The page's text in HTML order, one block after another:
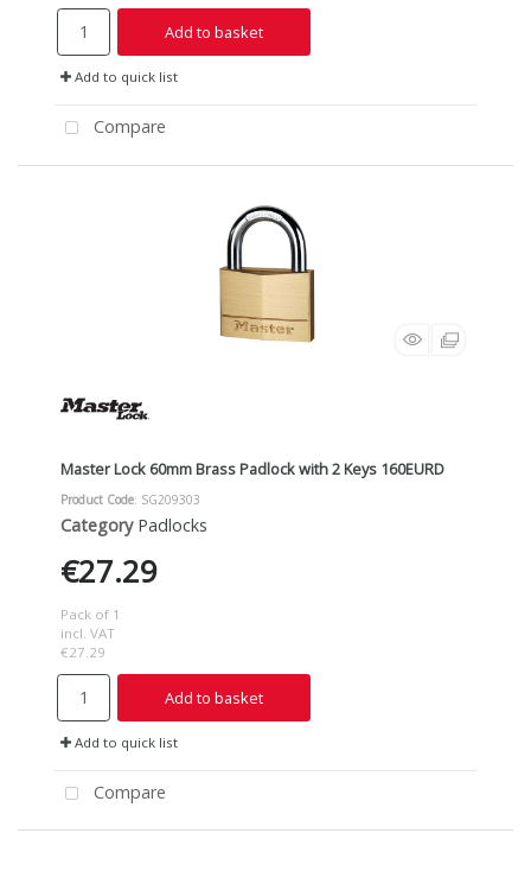
Add to basket
Add to quick list
Compare
Master Lock 60mm Brass Padlock with 2 Keys 160EURD
Product Code: SG209303
Category Padlocks
€27.29
Pack of 1
incl. VAT
€27.29
Add to basket
Add to quick list
Compare